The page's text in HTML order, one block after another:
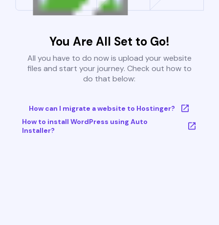
You Are All Set to Go!
All you have to do now is upload your website
files and start your journey. Check out how to
do that below:
How can I migrate a website to Hostinger?
How to install WordPress using Auto
Installer?